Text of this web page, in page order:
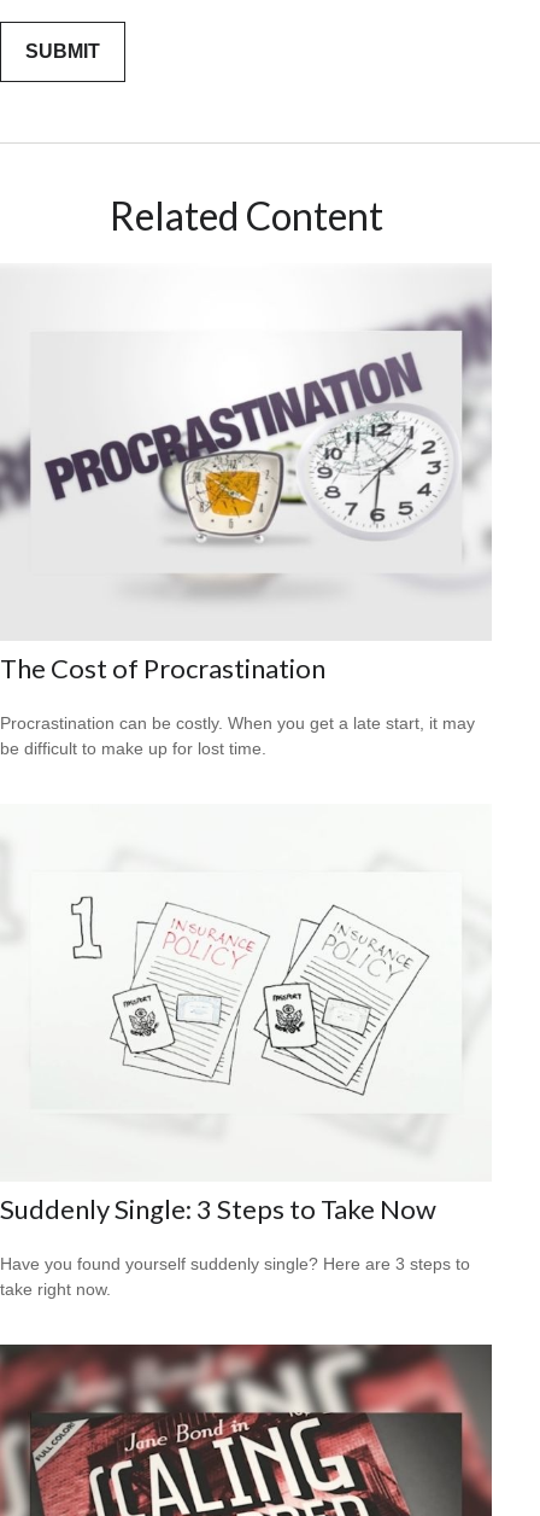
Related Content
The Cost of Procrastination
Procrastination can be costly. When you get a late start, it may
be difficult to make up for lost time.
Suddenly Single: 3 Steps to Take Now
Have you found yourself suddenly single? Here are 3 steps to
take right now.